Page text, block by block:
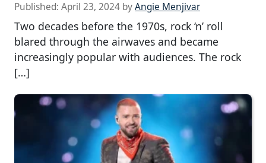
Published: April 23, 2024 byAngie Menjivar
Two decades before the 1970s, rock ‘n’ roll
blared through the airwaves and became
increasingly popular with audiences. The rock
[…]